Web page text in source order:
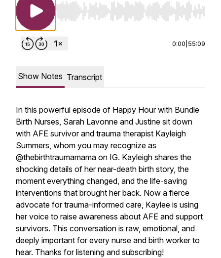
Use Left/Right to seek, Home/End to jump to
0:00 55:09
Show Notes Transcript
In this powerful episode of Happy Hour with Bundle
Birth Nurses, Sarah Lavonne and Justine sit down
with AFE survivor and trauma therapist Kayleigh
Summers, whom you may recognize as
@thebirthtraumamama on IG. Kayleigh shares the
shocking details of her near-death birth story, the
moment everything changed, and the life-saving
interventions that brought her back. Now a fierce
advocate for trauma-informed care, Kaylee is using
her voice to raise awareness about AFE and support
survivors. This conversation is raw, emotional, and
deeply important for every nurse and birth worker to
hear. Thanks for listening and subscribing!